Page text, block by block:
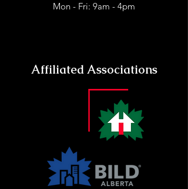
Mon - Fri: 9am - 4pm
Affiliated Associations